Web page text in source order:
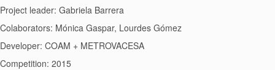
Project leader: Gabriela Barrera
Colaborators: Mónica Gaspar, Lourdes Gómez
Developer: COAM + METROVACESA
Competition: 2015